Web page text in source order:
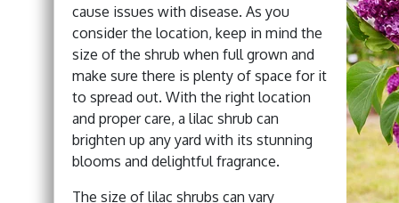
cause issues with disease. As you
consider the location, keep in mind the
size of the shrub when full grown and
make sure there is plenty of space for it
to spread out. With the right location
and proper care, a lilac shrub can
brighten up any yard with its stunning
blooms and delightful fragrance.
The size of lilac shrubs can vary